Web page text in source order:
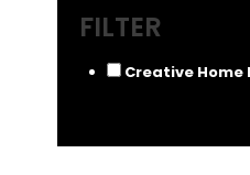
FILTER
Creative Home